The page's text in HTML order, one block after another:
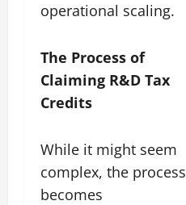
operational scaling.
The Process of
Claiming R&D Tax
Credits
While it might seem
complex, the process
becomes